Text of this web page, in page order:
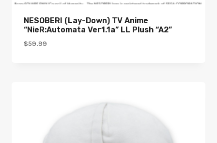
NESOBERI (Lay-Down) TV Anime
“NieR:Automata Ver1.1a” LL Plush “A2”
$59.99